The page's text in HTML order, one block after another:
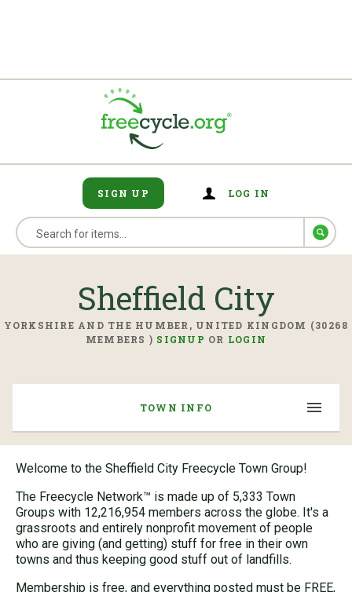
SIGN UP LOG IN
Sheffield City
YORKSHIRE AND THE HUMBER, UNITED KINGDOM (30268
MEMBERS ) SIGNUP OR LOGIN
TOWN INFO
Welcome to the Sheffield City Freecycle Town Group!
The Freecycle Network™ is made up of 5,333 Town
Groups with 12,216,954 members across the globe. It's a
grassroots and entirely nonprofit movement of people
who are giving (and getting) stuff for free in their own
towns and thus keeping good stuff out of landfills.
Membership is free, and everything posted must be FREE,